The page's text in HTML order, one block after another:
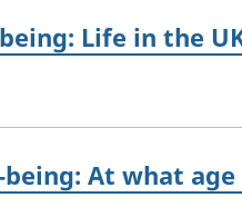
Life in the
At what